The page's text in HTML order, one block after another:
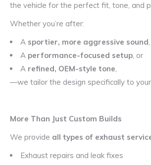
the vehicle for the perfect fit, tone, and
Whether you’re after:
A sportier, more aggressive sound,
A performance-focused setup, or
A refined, OEM-style tone,
—we tailor the design specifically to
More Than Just Custom Builds
We provide all types of exhaust
Exhaust repairs and leak fixes